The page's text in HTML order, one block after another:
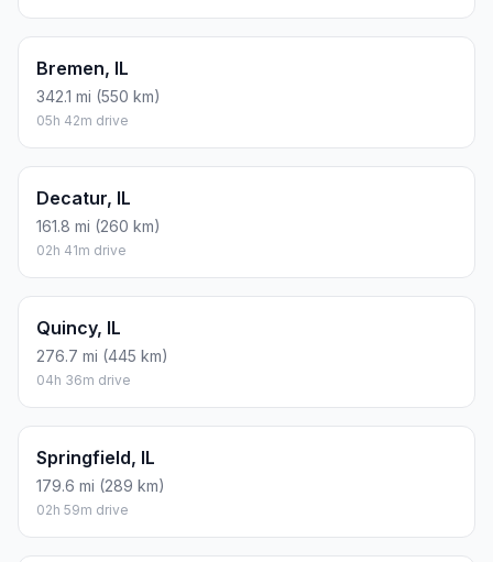
Bremen, IL
342.1 mi (550 km)
05h 42m drive
Decatur, IL
161.8 mi (260 km)
02h 41m drive
Quincy, IL
276.7 mi (445 km)
04h 36m drive
Springfield, IL
179.6 mi (289 km)
02h 59m drive